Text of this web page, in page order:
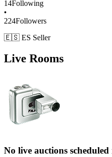
14Following
•
224Followers
🇪🇸 ES Seller
Live Rooms
No live auctions